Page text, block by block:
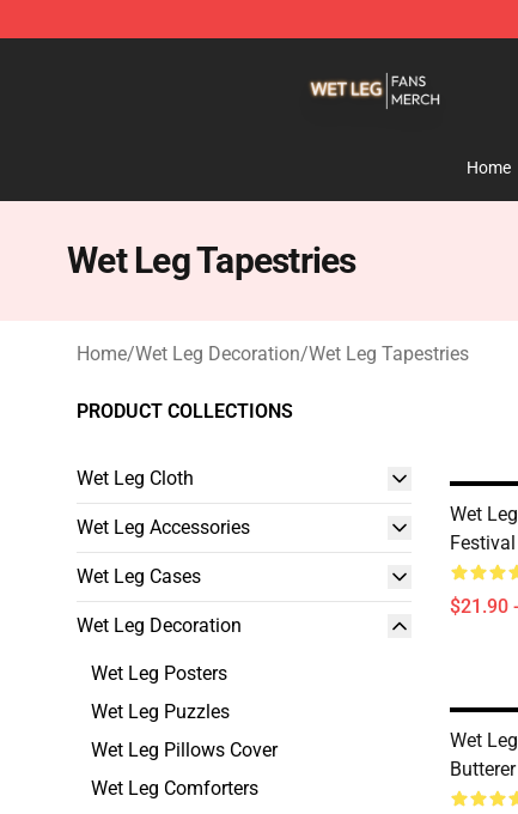
Home
Wet Leg Tapestries
Home/Wet Leg Decoration/Wet Leg Tapestries
PRODUCT COLLECTIONS
Wet Leg Cloth
Wet Leg Accessories
Wet Leg Cases
Wet Leg Decoration
Wet Leg Posters
Wet Leg Puzzles
Wet Leg Pillows Cover
Wet Leg Comforters
Wet
$21.90
Wet